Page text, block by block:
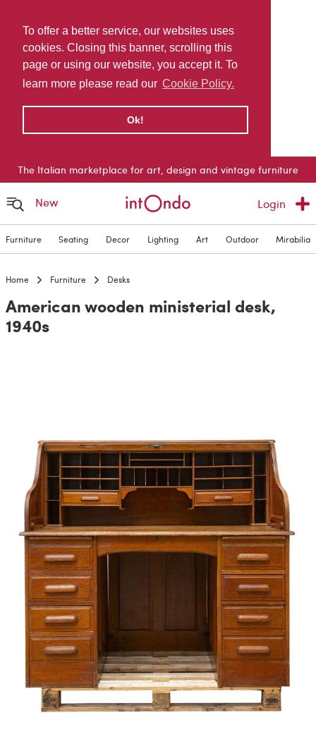
To offer a better service, our websites uses
cookies. Closing this banner, scrolling this
page or using our website, you accept it. To
learn more please read our Cookie Policy.
Ok!
The Italian marketplace for art, design and vintage furniture
New Login
Furniture Seating Decor Lighting Art Outdoor Mirabilia
Home Furniture Desks
American wooden ministerial desk,
1940s